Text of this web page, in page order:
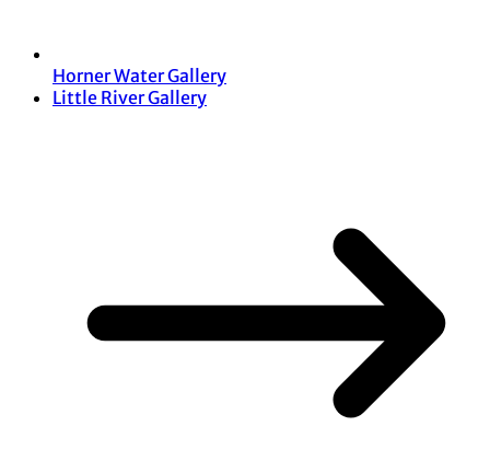
Horner Water Gallery
Little River Gallery